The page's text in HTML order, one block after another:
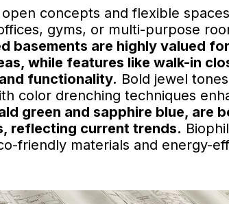
concepts and flexible
gyms, or multi-purpose
basements are highly valued
while features like walk-in
functionality. Bold jewel
color drenching techniques
green and sapphire blue, are
reflecting current trends.
friendly materials and energy-